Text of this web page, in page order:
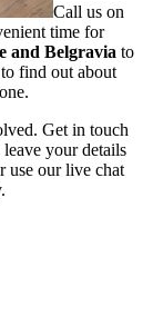
Call us on
time for
and Belgravia to
find out about
Get in touch
your details
use our live chat